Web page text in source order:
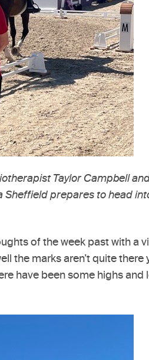
Taylor Campbell
prepares to head
of the week past with a
the marks aren’t quite
have been some highs